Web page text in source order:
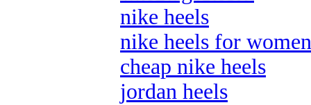
nike heels
nike heels for women
cheap nike heels
jordan heels